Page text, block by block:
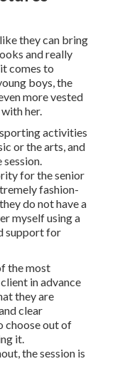
they can bring
and really
comes to
boys, the
more vested
her.
activities
or the arts, and
for the senior
fashion-
do not have a
myself using a
support for
the most
in advance
they are
clear
choose out of
it.
the session is